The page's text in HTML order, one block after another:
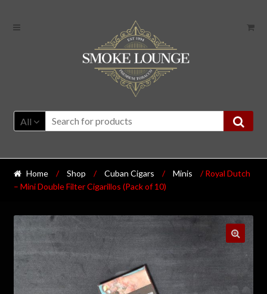
All
Home / Shop / Cuban Cigars / Minis
/ Royal Dutch
– Mini Double Filter Cigarillos (Pack of 10)